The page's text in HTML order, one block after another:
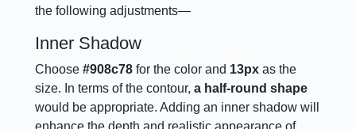
the following adjustments—
Inner Shadow
Choose#908c78 for the color and 13px as the
size. In terms of the contour,a half-round shape
would be appropriate. Adding an inner shadow will